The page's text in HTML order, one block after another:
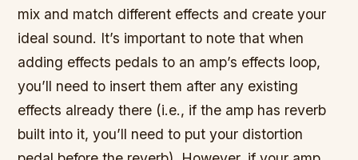
mix and match different effects and create your
ideal sound. It’s important to note that when
adding effects pedals to an amp’s effects loop,
you’ll need to insert them after any existing
effects already there (i.e., if the amp has reverb
built into it, you’ll need to put your distortion